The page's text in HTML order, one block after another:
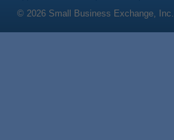
© 2026 Small Business Exchange, Inc.